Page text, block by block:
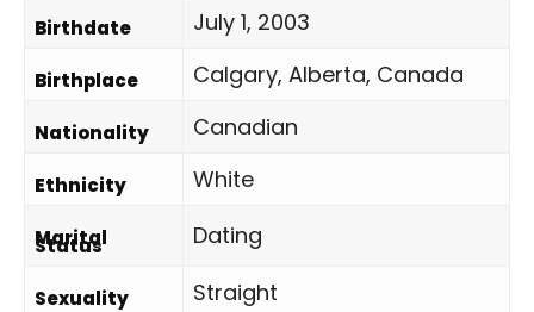
Birthdate July 1, 2003
Birthplace Calgary, Alberta, Canada
Nationality Canadian
Ethnicity White
Marital
Status Dating
Sexuality Straight